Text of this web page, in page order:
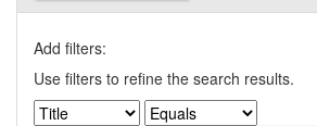
Add filters:
Use filters to refine the search results.